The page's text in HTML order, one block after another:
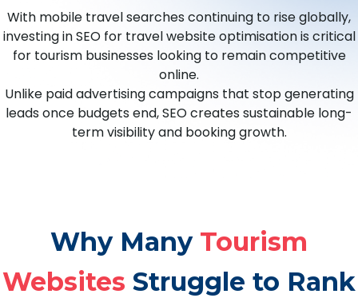
With mobile travel searches continuing to rise globally,
investing in SEO for travel website optimisation is critical
for tourism businesses looking to remain competitive
online.
Unlike paid advertising campaigns that stop generating
leads once budgets end, SEO creates sustainable long-
term visibility and booking growth.
Why Many Tourism
Websites Struggle to Rank